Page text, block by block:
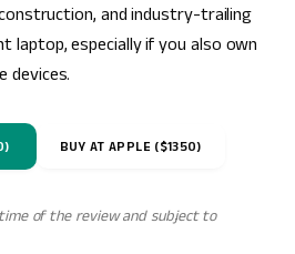
and industry-trailing
laptop, especially if you also own
devices.
BUY AT APPLE ($1350)
of the review and subject to